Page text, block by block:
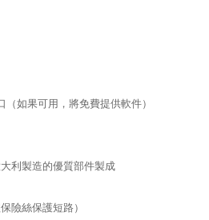
如果可用，將免費提供軟件）
利製造的優質部件製成
險絲保護短路）